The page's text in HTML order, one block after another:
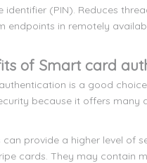
identifier (PIN). Reduces
endpoints in remotely
of Smart card
is a good
because it offers many
provide a higher level of
cards. They may contain